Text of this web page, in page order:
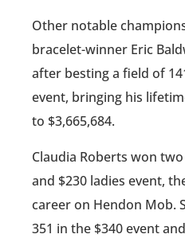
Other notable
bracelet-winner Eric
after besting a field of
event, bringing his
to $3,665,684.
Claudia Roberts won
and $230 ladies event,
career on Hendon Mob.
351 in the $340 event